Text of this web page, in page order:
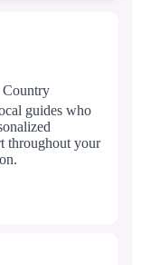
guides who
throughout your